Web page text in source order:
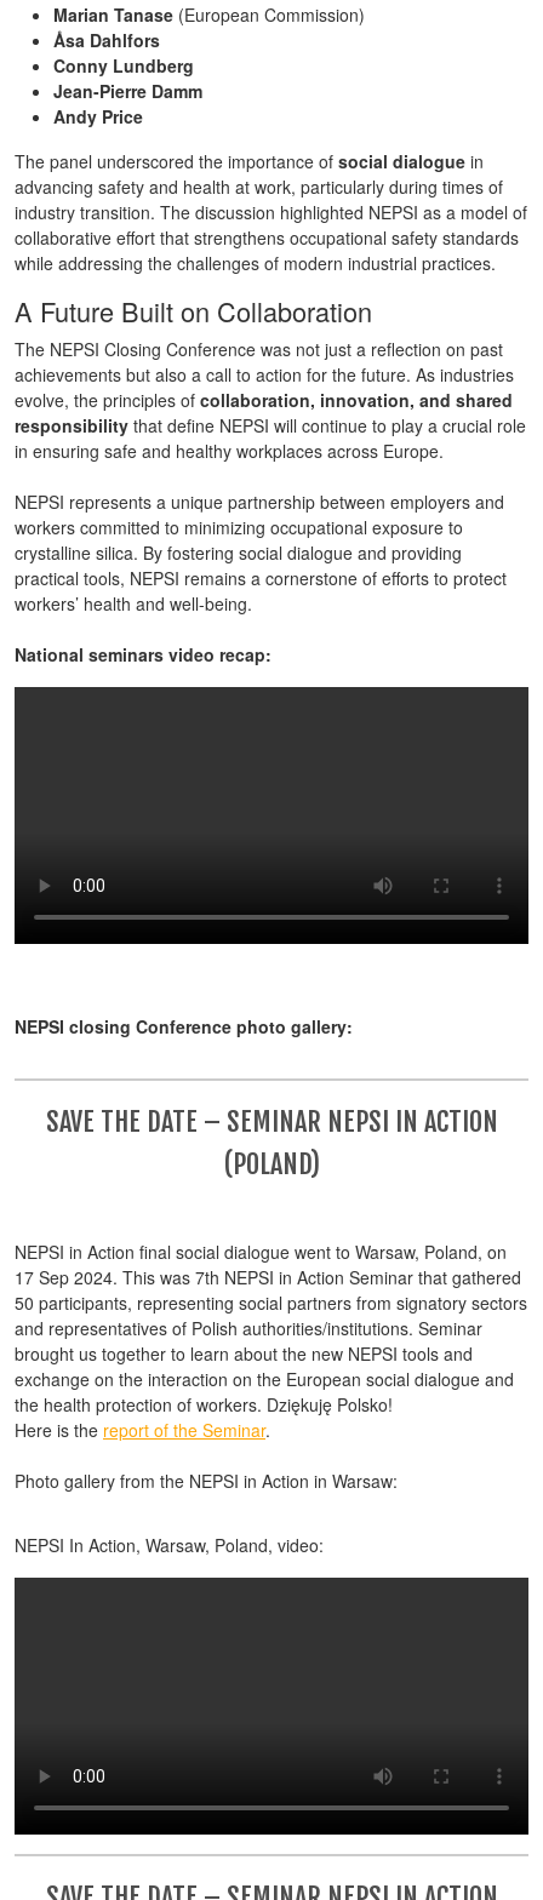
Marian Tanase (European Commission)
Åsa Dahlfors
Conny Lundberg
Jean-Pierre Damm
Andy Price
The panel underscored the importance of social dialogue in
advancing safety and health at work, particularly during times of
industry transition. The discussion highlighted NEPSI as a model of
collaborative effort that strengthens occupational safety standards
while addressing the challenges of modern industrial practices.
A Future Built on Collaboration
The NEPSI Closing Conference was not just a reflection on past
achievements but also a call to action for the future. As industries
evolve, the principles of collaboration, innovation, and shared
responsibility that define NEPSI will continue to play a crucial role
in ensuring safe and healthy workplaces across Europe.
NEPSI represents a unique partnership between employers and
workers committed to minimizing occupational exposure to
crystalline silica. By fostering social dialogue and providing
practical tools, NEPSI remains a cornerstone of efforts to protect
workers’ health and well-being.
National seminars video recap:
NEPSI closing Conference photo gallery:
SAVE THE DATE – SEMINAR NEPSI IN ACTION
(POLAND)
NEPSI in Action final social dialogue went to Warsaw, Poland, on
17 Sep 2024. This was 7th NEPSI in Action Seminar that gathered
50 participants, representing social partners from signatory sectors
and representatives of Polish authorities/institutions. Seminar
brought us together to learn about the new NEPSI tools and
exchange on the interaction on the European social dialogue and
the health protection of workers. Dziękuję Polsko!
Here is the report of the Seminar.
Photo gallery from the NEPSI in Action in Warsaw:
NEPSI In Action, Warsaw, Poland, video: